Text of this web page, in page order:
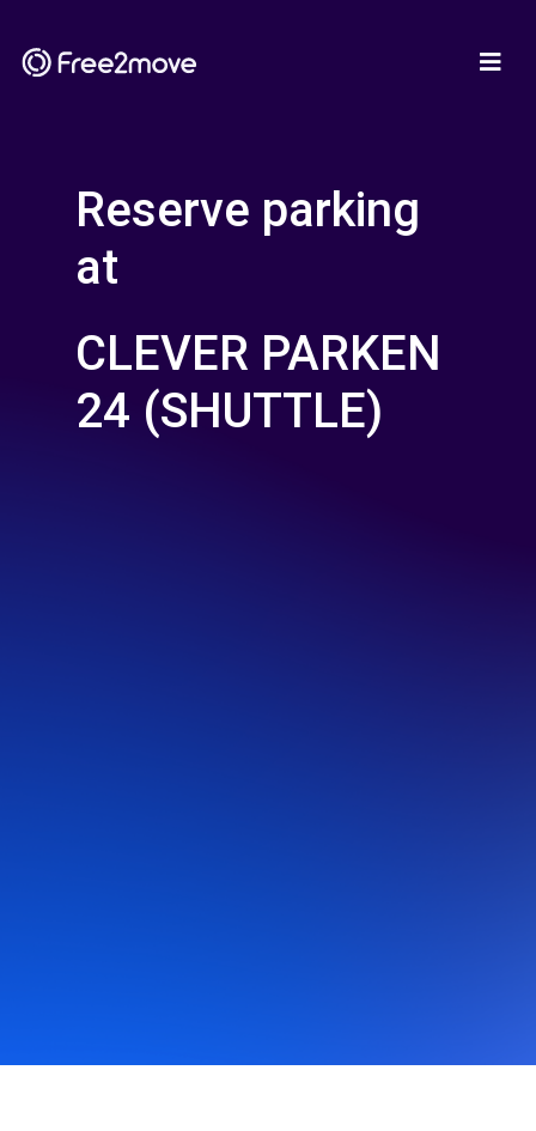
Reserve parking
at
CLEVER PARKEN
24 (SHUTTLE)